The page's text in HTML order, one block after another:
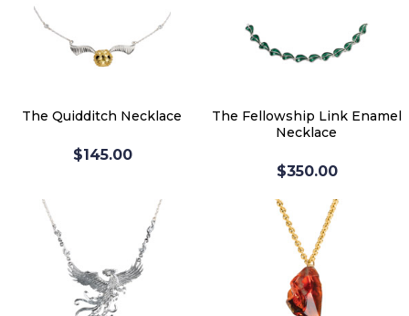
The Quidditch Necklace
$145.00
The Fellowship Link Enamel
Necklace
$350.00